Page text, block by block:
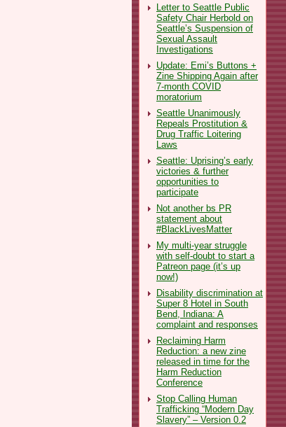
Letter to Seattle Public
Safety Chair Herbold on
Seattle’s Suspension of
Sexual Assault
Investigations
Update: Emi’s Buttons +
Zine Shipping Again after
7-month COVID
moratorium
Seattle Unanimously
Repeals Prostitution &
Drug Traffic Loitering
Laws
Seattle: Uprising’s early
victories & further
opportunities to
participate
Not another bs PR
statement about
#BlackLivesMatter
My multi-year struggle
with self-doubt to start a
Patreon page (it’s up
now!)
Disability discrimination at
Super 8 Hotel in South
Bend, Indiana: A
complaint and responses
Reclaiming Harm
Reduction: a new zine
released in time for the
Harm Reduction
Conference
Stop Calling Human
Trafficking “Modern Day
Slavery” – Version 0.2